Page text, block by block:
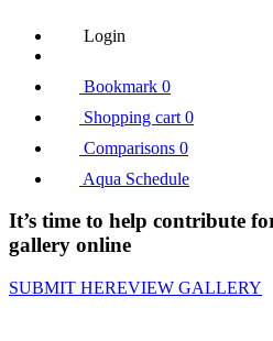
Login
Bookmark 0
Shopping cart 0
Comparisons 0
Aqua Schedule
It’s time to help contribute
gallery online
SUBMIT HEREVIEW GALLERY